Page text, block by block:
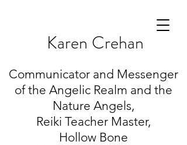
Karen Crehan
Communicator and Messenger
of the Angelic Realm and the
Nature Angels,
Reiki Teacher Master,
Hollow Bone